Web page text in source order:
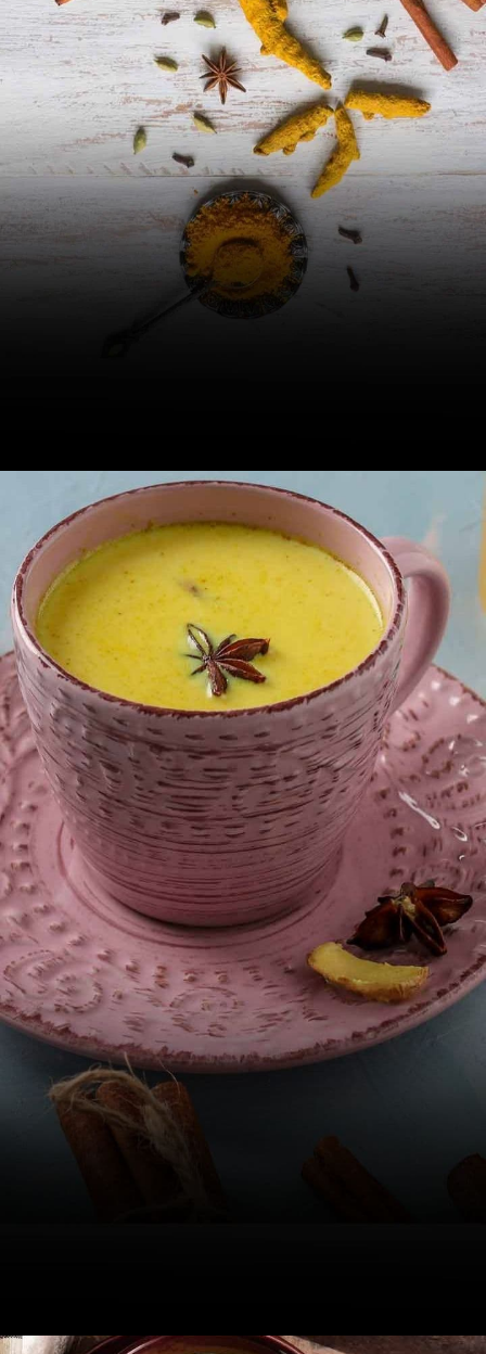
Golden milk or turmeric milk, a
celebrated Ayurvedic drink, is known
to be rich in nutrients.
Image Credit: iStock